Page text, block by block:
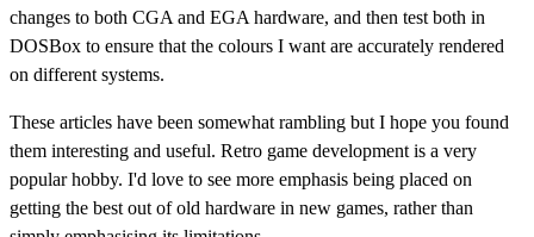
changes to both CGA and EGA hardware, and then test both in
DOSBox to ensure that the colours I want are accurately rendered
on different systems.
These articles have been somewhat rambling but I hope you found
them interesting and useful. Retro game development is a very
popular hobby. I'd love to see more emphasis being placed on
getting the best out of old hardware in new games, rather than